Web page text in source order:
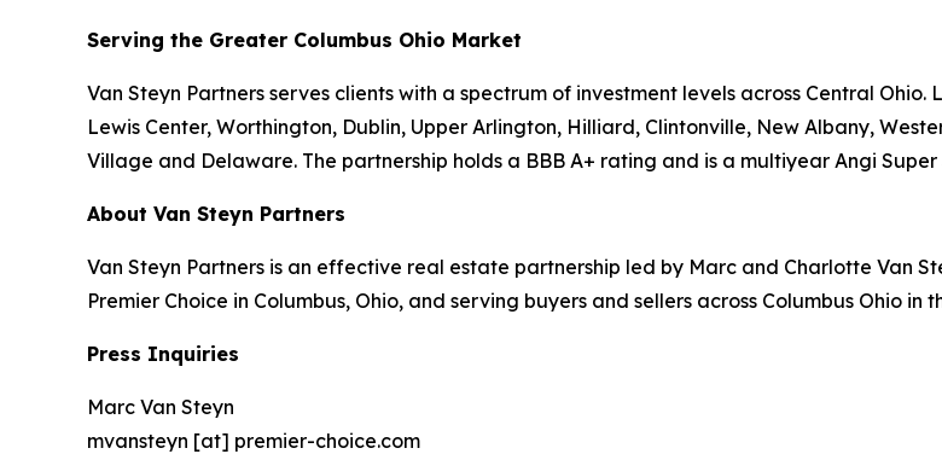
Serving the Greater Columbus Ohio Market
Van Steyn Partners serves clients with a spectrum of investment levels across Central
Lewis Center, Worthington, Dublin, Upper Arlington, Hilliard, Clintonville, New Albany,
Village and Delaware. The partnership holds a BBB A+ rating and is a multiyear Angi
About Van Steyn Partners
Van Steyn Partners is an effective real estate partnership led by Marc and Charlotte Van
Premier Choice in Columbus, Ohio, and serving buyers and sellers across Columbus Ohio in
Press Inquiries
Marc Van Steyn
mvansteyn [at] premier-choice.com